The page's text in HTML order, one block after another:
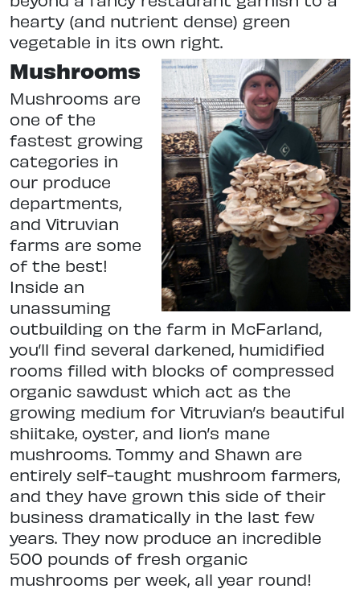
hearty (and nutrient dense) green
vegetable in its own right.
Mushrooms
Mushrooms are
one of the
fastest growing
categories in
our produce
departments,
and Vitruvian
farms are some
of the best!
Inside an
unassuming
outbuilding on the farm in McFarland,
you’ll find several darkened, humidified
rooms filled with blocks of compressed
organic sawdust which act as the
growing medium for Vitruvian’s beautiful
shiitake, oyster, and lion’s mane
mushrooms. Tommy and Shawn are
entirely self-taught mushroom farmers,
and they have grown this side of their
business dramatically in the last few
years. They now produce an incredible
500 pounds of fresh organic
mushrooms per week, all year round!